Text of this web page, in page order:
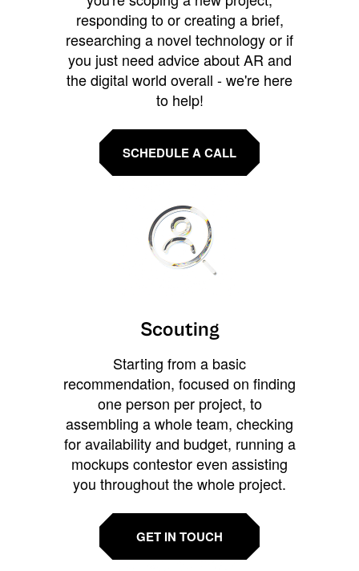
responding to or creating a brief,
researching a novel technology or if
you just need advice about AR and
the digital world overall - we're here
to help!
SCHEDULE A CALL
Scouting
Starting from a basic
recommendation, focused on finding
one person per project, to
assembling a whole team, checking
for availability and budget, running a
mockups contestor even assisting
you throughout the whole project.
GET IN TOUCH